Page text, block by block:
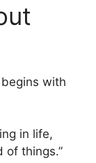
with
in life,
of things.”